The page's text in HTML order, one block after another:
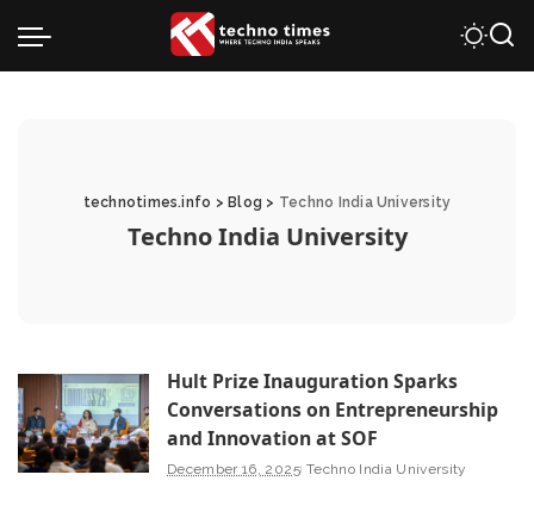
technotimes.info > Blog > Techno India University
Techno India University
Hult Prize Inauguration Sparks
Conversations on Entrepreneurship
and Innovation at SOF
December 16, 2025 Techno India University